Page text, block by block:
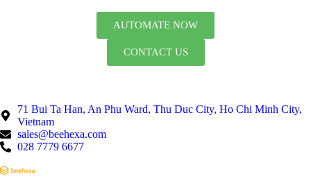
AUTOMATE NOW
CONTACT US
71 Bui Ta Han, An Phu Ward, Thu Duc City, Ho Chi Minh City,
Vietnam
sales@beehexa.com
028 7779 6677